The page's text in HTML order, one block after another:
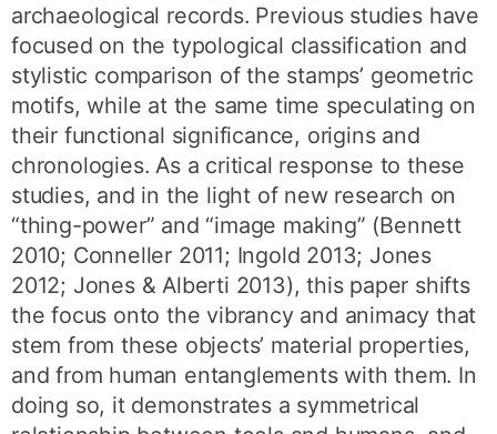
archaeological records. Previous studies have
focused on the typological classification and
stylistic comparison of the stamps’ geometric
motifs, while at the same time speculating on
their functional significance, origins and
chronologies. As a critical response to these
studies, and in the light of new research on
“thing-power” and “image making” (Bennett
2010; Conneller 2011; Ingold 2013; Jones
2012; Jones & Alberti 2013), this paper shifts
the focus onto the vibrancy and animacy that
stem from these objects’ material properties,
and from human entanglements with them. In
doing so, it demonstrates a symmetrical